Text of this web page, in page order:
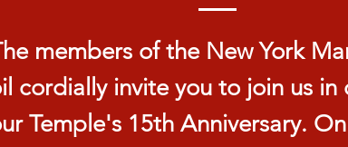
members of the New York
cordially invite you to join us in
Temple's 15th Anniversary.